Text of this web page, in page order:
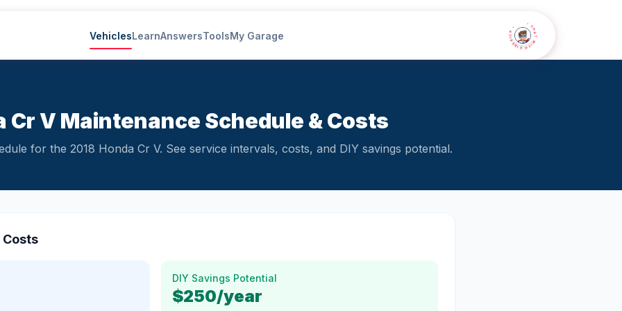
VehiclesLearnAnswersToolsMy Garage • CHAT WITH SIDEKICK •
Cr V Maintenance Schedule & Costs
for the 2018 Honda Cr V. See service intervals, costs, and DIY savings potential.
DIY Savings Potential
$250/year